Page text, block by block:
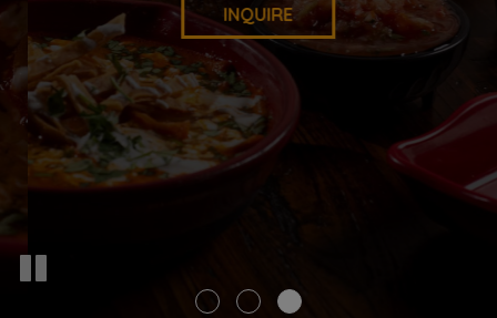
DELIVERY PICK-UP
INQUIRE